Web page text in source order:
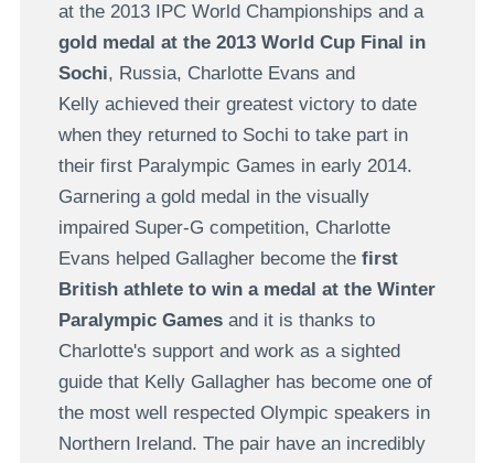
at the 2013 IPC World Championships and a
gold medal at the 2013 World Cup Final in
Sochi, Russia, Charlotte Evans and
Kelly achieved their greatest victory to date
when they returned to Sochi to take part in
their first Paralympic Games in early 2014.
Garnering a gold medal in the visually
impaired Super-G competition, Charlotte
Evans helped Gallagher become the first
British athlete to win a medal at the Winter
Paralympic Gamesand it is thanks to
Charlotte's support and work as a sighted
guide that Kelly Gallagher has become one of
the most well respected Olympic speakers in
Northern Ireland. The pair have an incredibly